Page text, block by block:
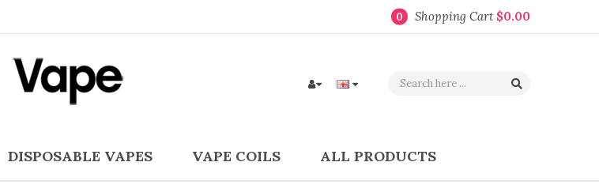
0 Shopping Cart $0.00
DISPOSABLE VAPES VAPE COILS ALL PRODUCTS